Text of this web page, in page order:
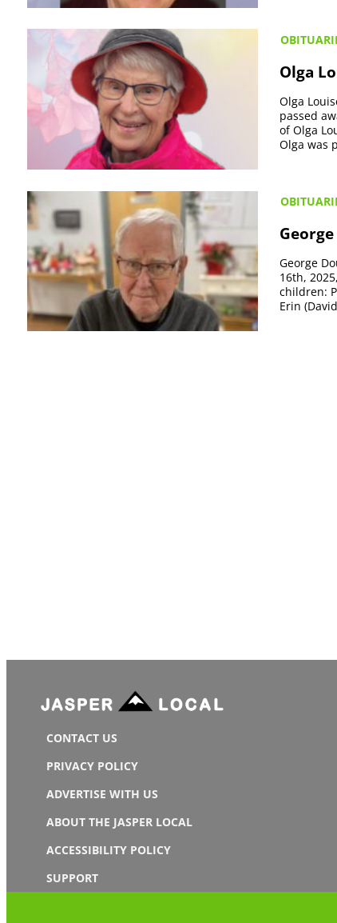
Olga
Olga
passed
of Olga
Olga was
George
16th,
children:
Erin
CONTACT US
PRIVACY POLICY
ADVERTISE WITH US
ABOUT THE JASPER LOCAL
ACCESSIBILITY POLICY
SUPPORT